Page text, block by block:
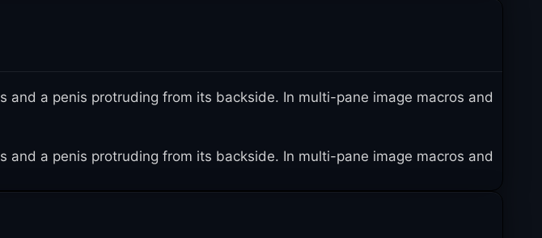
a penis protruding from its backside. In multi-pane image macros and
a penis protruding from its backside. In multi-pane image macros and